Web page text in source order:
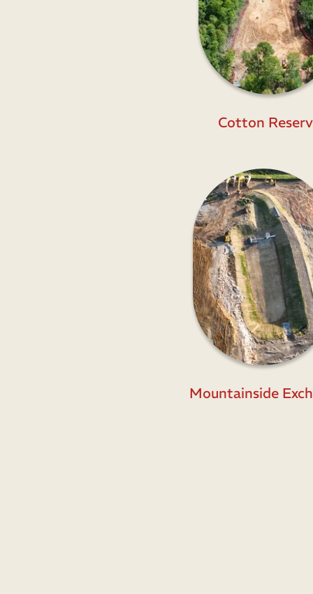
Cotton
Mountainside